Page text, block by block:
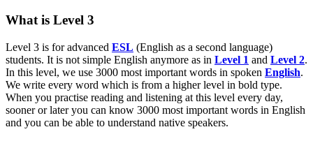
What is Level 3
Level 3 is for advanced ESL (English as a second language)
students. It is not simple English anymore as in Level 1 and Level 2.
In this level, we use 3000 most important words in spoken English.
We write every word which is from a higher level in bold type.
When you practise reading and listening at this level every day,
sooner or later you can know 3000 most important words in English
and you can be able to understand native speakers.